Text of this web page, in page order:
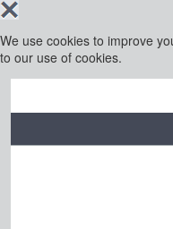
We use cookies to improve
to our use of cookies.
Financial